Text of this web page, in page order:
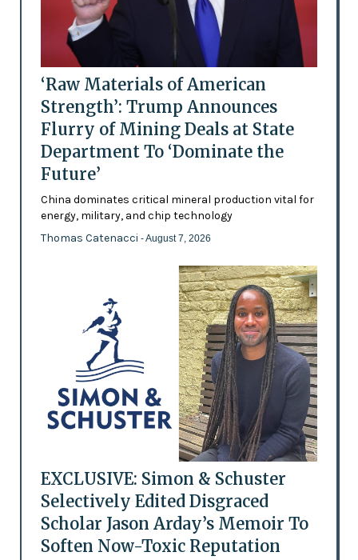
‘Raw Materials of American
Strength’: Trump Announces
Flurry of Mining Deals at State
Department To ‘Dominate the
Future’
China dominates critical mineral production vital for
energy, military, and chip technology
Thomas Catenacci - August 7, 2026
EXCLUSIVE: Simon & Schuster
Selectively Edited Disgraced
Scholar Jason Arday’s Memoir To
Soften Now-Toxic Reputation